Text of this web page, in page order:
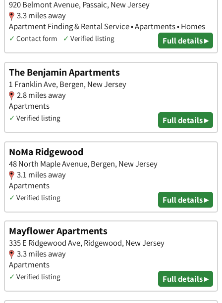
920 Belmont Avenue, Passaic, New Jersey
3.3 miles away
Apartment Finding & Rental Service • Apartments • Homes
✓ Contact form ✓ Verified listing Full details ▸
The Benjamin Apartments
1 Franklin Ave, Bergen, New Jersey
2.8 miles away
Apartments
✓ Verified listing Full details ▸
NoMa Ridgewood
48 North Maple Avenue, Bergen, New Jersey
3.1 miles away
Apartments
✓ Verified listing Full details ▸
Mayflower Apartments
335 E Ridgewood Ave, Ridgewood, New Jersey
3.3 miles away
Apartments
✓ Verified listing Full details ▸